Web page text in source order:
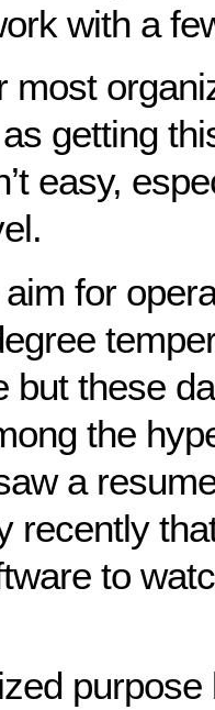
with a
most
getting
easy,
for
but these
the
a
recently
to
purpose